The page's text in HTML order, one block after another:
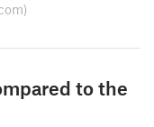
to the